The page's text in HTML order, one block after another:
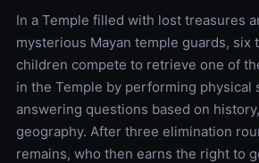
In a Temple filled with lost treasures
mysterious Mayan temple guards, six
children compete to retrieve one of
in the Temple by performing physical
answering questions based on
geography. After three elimination
remains, who then earns the right to